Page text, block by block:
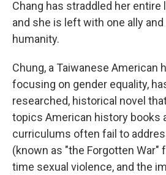
Chang has straddled her entire
and she is left with one ally
humanity.
Chung, a Taiwanese American
focusing on gender equality,
researched, historical novel
topics American history books
curriculums often fail to
(known as "the Forgotten War"
time sexual violence, and the